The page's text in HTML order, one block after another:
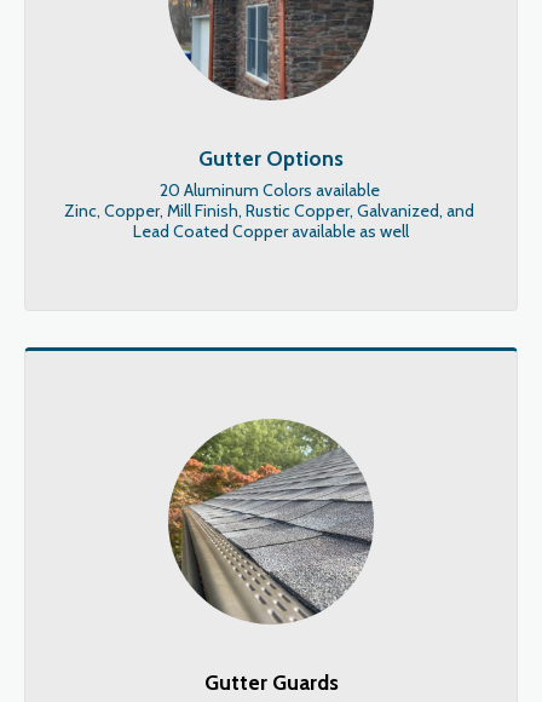
Gutter Options
20 Aluminum Colors available
Zinc, Copper, Mill Finish, Rustic Copper, Galvanized, and
Lead Coated Copper available as well
Gutter Guards